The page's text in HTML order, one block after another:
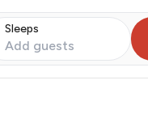
Sleeps
Add guests